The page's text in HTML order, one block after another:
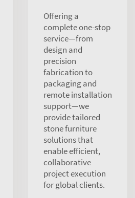
Offering a
complete one-stop
service—from
design and
precision
fabrication to
packaging and
remote installation
support—we
provide tailored
stone furniture
solutions that
enable efficient,
collaborative
project execution
for global clients.